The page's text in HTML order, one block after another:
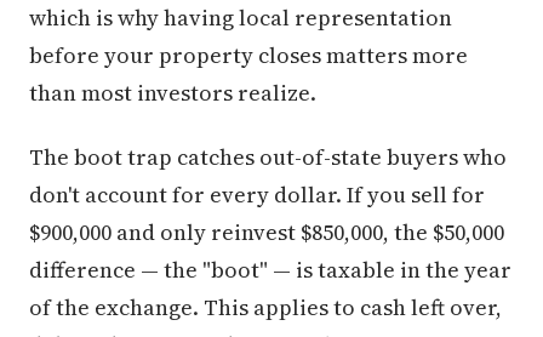
which is why having local representation
before your property closes matters more
than most investors realize.
The boot trap catches out-of-state buyers who
don't account for every dollar. If you sell for
$900,000 and only reinvest $850,000, the $50,000
difference — the "boot" — is taxable in the year
of the exchange. This applies to cash left over,